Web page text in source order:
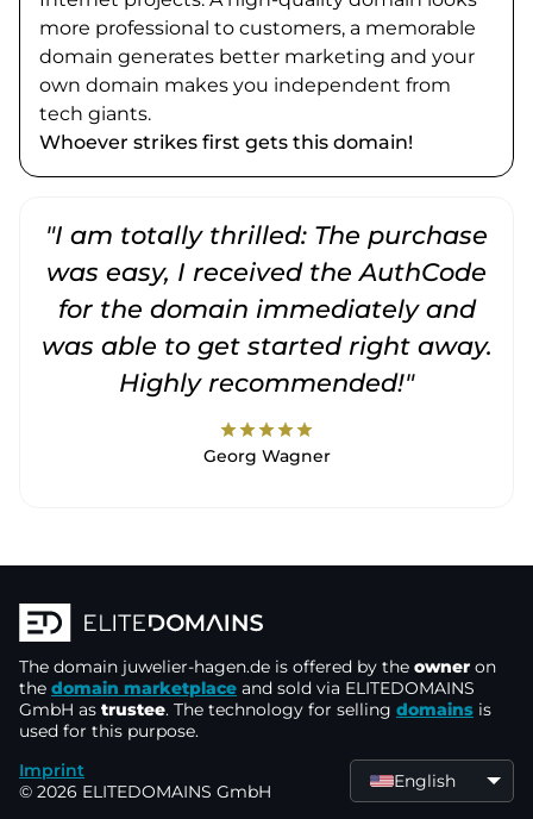
more professional to customers, a memorable
domain generates better marketing and your
own domain makes you independent from
tech giants.
Whoever strikes first gets this domain!
"I am totally thrilled: The purchase
was easy, I received the AuthCode
for the domain immediately and
was able to get started right away.
Highly recommended!"
starstarstarstarstar
Georg Wagner
The domain juwelier-hagen.de is offered by the owner on
the domain marketplace and sold via ELITEDOMAINS
GmbH as trustee. The technology for selling domains is
used for this purpose.
Imprint
© 2026 ELITEDOMAINS GmbH
English